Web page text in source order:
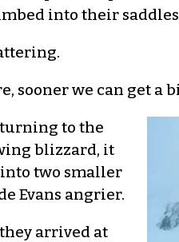
into their
sooner we can get a
to the
blizzard, it
two smaller
Evans angrier.
arrived at